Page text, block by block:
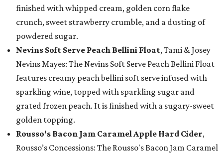
finished with whipped cream, golden corn flake
crunch, sweet strawberry crumble, and a dusting of
powdered sugar.
Nevins Soft Serve Peach Bellini Float, Tami & Josey
Nevins Mayes: The Nevins Soft Serve Peach Bellini Float
features creamy peach bellini soft serve infused with
sparkling wine, topped with sparkling sugar and
grated frozen peach. It is finished with a sugary-sweet
golden topping.
Rousso's Bacon Jam Caramel Apple Hard Cider,
Rousso’s Concessions: The Rousso's Bacon Jam Caramel